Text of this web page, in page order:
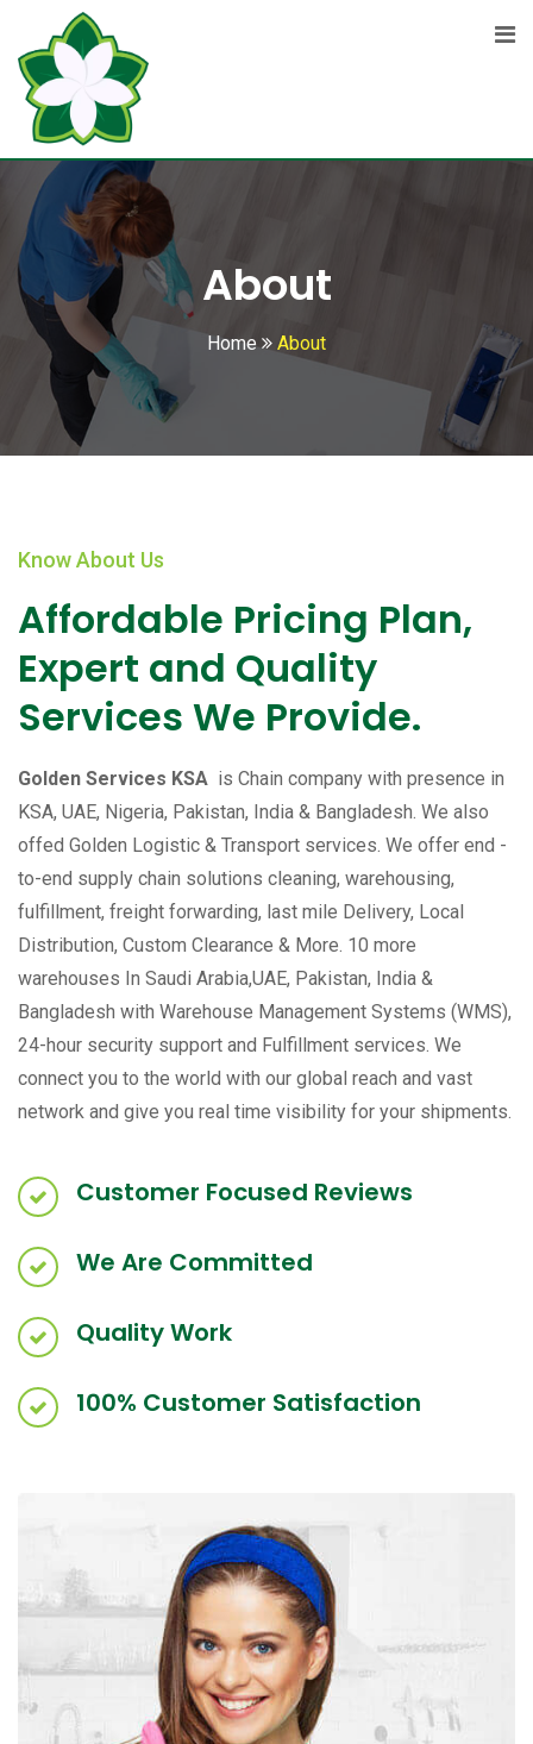
About
Home About
Know About Us
Affordable Pricing Plan,
Expert and Quality
Services We Provide.
Golden Services KSA is Chain company with presence in
KSA, UAE, Nigeria, Pakistan, India & Bangladesh. We also
offed Golden Logistic & Transport services. We offer end -
to-end supply chain solutions cleaning, warehousing,
fulfillment, freight forwarding, last mile Delivery, Local
Distribution, Custom Clearance & More. 10 more
warehouses In Saudi Arabia,UAE, Pakistan, India &
Bangladesh with Warehouse Management Systems (WMS),
24-hour security support and Fulfillment services. We
connect you to the world with our global reach and vast
network and give you real time visibility for your shipments.
Customer Focused Reviews
We Are Committed
Quality Work
100% Customer Satisfaction